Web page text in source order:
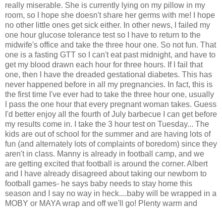
really miserable. She is currently lying on my pillow in my
room, so I hope she doesn't share her germs with me! I hope
no other little ones get sick either. In other news, I failed my
one hour glucose tolerance test so I have to return to the
midwife's office and take the three hour one. So not fun. That
one is a fasting GTT so I can't eat past midnight, and have to
get my blood drawn each hour for three hours. If I fail that
one, then I have the dreaded gestational diabetes. This has
never happened before in all my pregnancies. In fact, this is
the first time I've ever had to take the three hour one, usually
I pass the one hour that every pregnant woman takes. Guess
I'd better enjoy all the fourth of July barbecue I can get before
my results come in. I take the 3 hour test on Tuesday... The
kids are out of school for the summer and are having lots of
fun (and alternately lots of complaints of boredom) since they
aren't in class. Manny is already in football camp, and we
are getting excited that football is around the corner. Albert
and I have already disagreed about taking our newborn to
football games- he says baby needs to stay home this
season and I say no way in heck....baby will be wrapped in a
MOBY or MAYA wrap and off we'll go! Plenty warm and